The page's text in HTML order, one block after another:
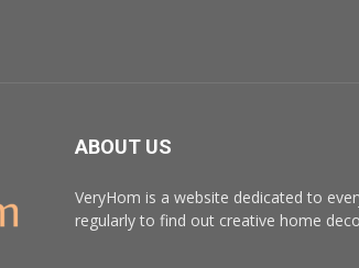
ABOUT US
VeryHom is a website dedicated to
regularly to find out creative home